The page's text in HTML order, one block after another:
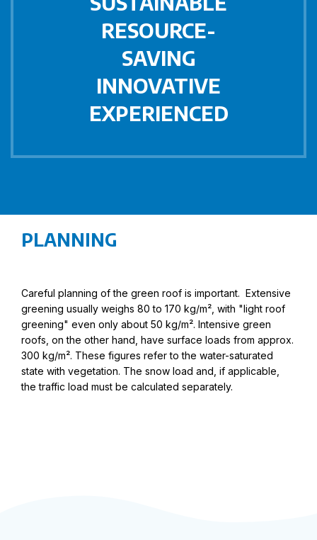
RESOURCE-
SAVING
INNOVATIVE
EXPERIENCED
PLANNING
Careful planning of the green roof is important. Extensive
greening usually weighs 80 to 170 kg/m², with "light roof
greening" even only about 50 kg/m². Intensive green
roofs, on the other hand, have surface loads from approx.
300 kg/m². These figures refer to the water-saturated
state with vegetation. The snow load and, if applicable,
the traffic load must be calculated separately.